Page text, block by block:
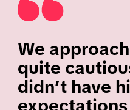
We
quite
didn’t have